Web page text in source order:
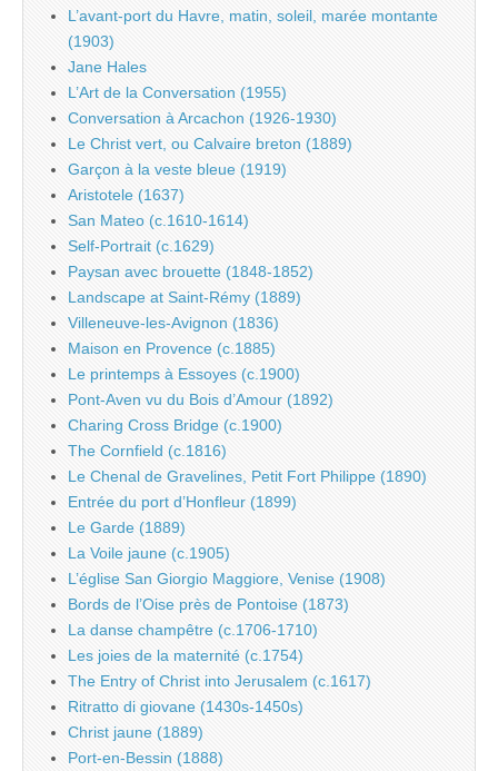
L’avant-port du Havre, matin, soleil, marée montante
(1903)
Jane Hales
L’Art de la Conversation (1955)
Conversation à Arcachon (1926-1930)
Le Christ vert, ou Calvaire breton (1889)
Garçon à la veste bleue (1919)
Aristotele (1637)
San Mateo (c.1610-1614)
Self-Portrait (c.1629)
Paysan avec brouette (1848-1852)
Landscape at Saint-Rémy (1889)
Villeneuve-les-Avignon (1836)
Maison en Provence (c.1885)
Le printemps à Essoyes (c.1900)
Pont-Aven vu du Bois d’Amour (1892)
Charing Cross Bridge (c.1900)
The Cornfield (c.1816)
Le Chenal de Gravelines, Petit Fort Philippe (1890)
Entrée du port d’Honfleur (1899)
Le Garde (1889)
La Voile jaune (c.1905)
L’église San Giorgio Maggiore, Venise (1908)
Bords de l’Oise près de Pontoise (1873)
La danse champêtre (c.1706-1710)
Les joies de la maternité (c.1754)
The Entry of Christ into Jerusalem (c.1617)
Ritratto di giovane (1430s-1450s)
Christ jaune (1889)
Port-en-Bessin (1888)